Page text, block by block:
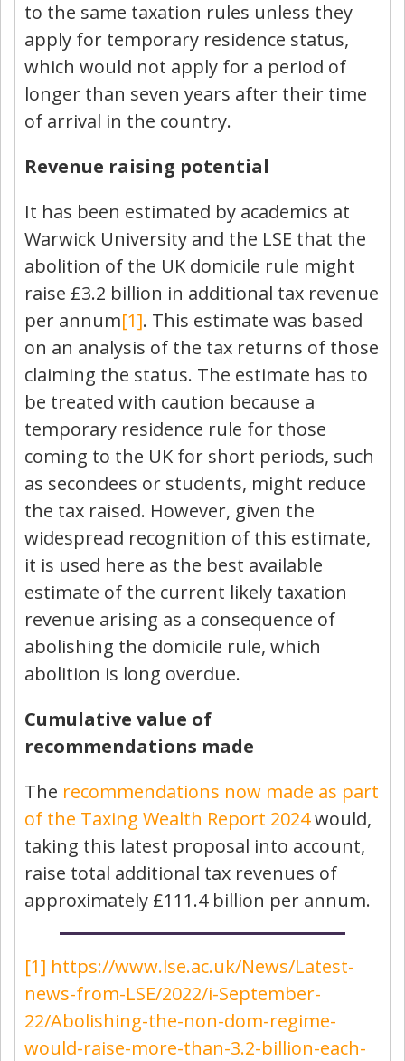
to the same taxation rules unless they
apply for temporary residence status,
which would not apply for a period of
longer than seven years after their time
of arrival in the country.
Revenue raising potential
It has been estimated by academics at
Warwick University and the LSE that the
abolition of the UK domicile rule might
raise £3.2 billion in additional tax revenue
per annum[1]. This estimate was based
on an analysis of the tax returns of those
claiming the status. The estimate has to
be treated with caution because a
temporary residence rule for those
coming to the UK for short periods, such
as secondees or students, might reduce
the tax raised. However, given the
widespread recognition of this estimate,
it is used here as the best available
estimate of the current likely taxation
revenue arising as a consequence of
abolishing the domicile rule, which
abolition is long overdue.
Cumulative value of
recommendations made
The recommendations now made as part
of the Taxing Wealth Report 2024would,
taking this latest proposal into account,
raise total additional tax revenues of
approximately £111.4 billion per annum.
[1] https://www.lse.ac.uk/News/Latest-
news-from-LSE/2022/i-September-
22/Abolishing-the-non-dom-regime-
would-raise-more-than-3.2-billion-each-